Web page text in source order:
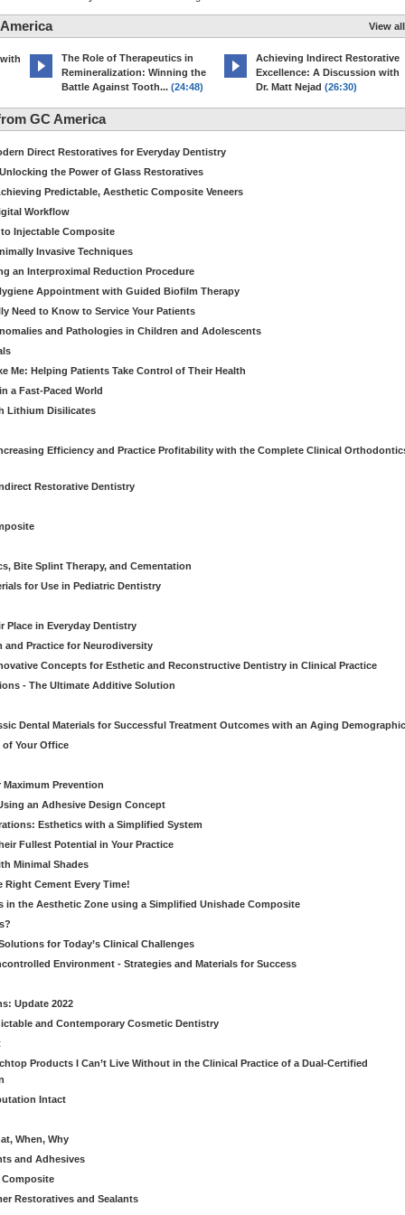
View
The Role of Therapeutics in
Remineralization: Winning the
Battle Against Tooth... (24:48)
Achieving Indirect Restorative
Excellence: A Discussion with
Dr. Matt Nejad (26:30)
GC America
Direct Restoratives for Everyday Dentistry
the Power of Glass Restoratives
Predictable, Aesthetic Composite Veneers
Workflow
Injectable Composite
Invasive Techniques
an Interproximal Reduction Procedure
Appointment with Guided Biofilm Therapy
Need to Know to Service Your Patients
and Pathologies in Children and Adolescents
Me: Helping Patients Take Control of Their Health
a Fast-Paced World
Lithium Disilicates
Efficiency and Practice Profitability with the Complete Clinical
Restorative Dentistry
Bite Splint Therapy, and Cementation
for Use in Pediatric Dentistry
Place in Everyday Dentistry
and Practice for Neurodiversity
Concepts for Esthetic and Reconstructive Dentistry in Clinical Practice
- The Ultimate Additive Solution
Dental Materials for Successful Treatment Outcomes with an Aging Demographic
of Your Office
Prevention
an Adhesive Design Concept
Esthetics with a Simplified System
Fullest Potential in Your Practice
Minimal Shades
Right Cement Every Time!
in the Aesthetic Zone using a Simplified Unishade Composite
for Today’s Clinical Challenges
Environment - Strategies and Materials for Success
Update 2022
and Contemporary Cosmetic Dentistry
Products I Can’t Live Without in the Clinical Practice of a Dual-Certified
Intact
When, Why
and Adhesives
Restoratives and Sealants